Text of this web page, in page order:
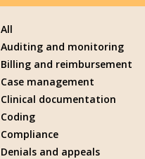
All
Auditing and monitoring
Billing and reimbursement
Case management
Clinical documentation
Coding
Compliance
Denials and appeals